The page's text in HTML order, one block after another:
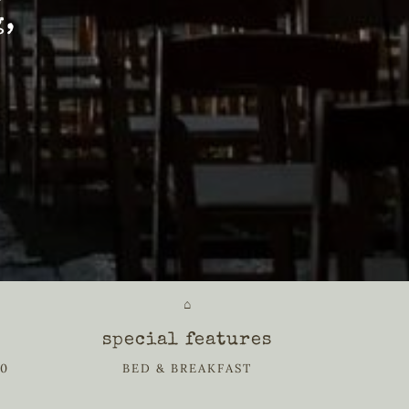
⌂
special features
BED & BREAKFAST